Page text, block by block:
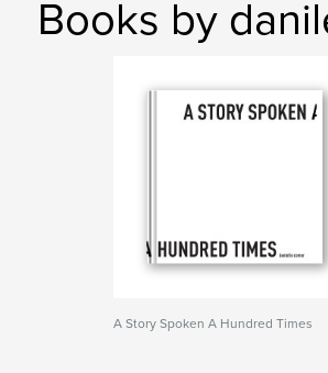
Books by
A Story Spoken A Hundred Times